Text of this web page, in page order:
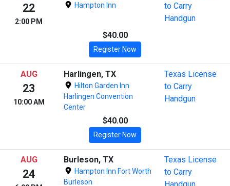
22
2:00 PM
Hampton Inn
to Carry
Handgun
$40.00
Register Now
AUG
23
10:00 AM
Harlingen, TX
Hilton Garden Inn
Harlingen Convention
Center
Texas License
to Carry
Handgun
$40.00
Register Now
AUG
24
Burleson, TX
Hampton Inn Fort Worth
Burleson
Texas License
to Carry